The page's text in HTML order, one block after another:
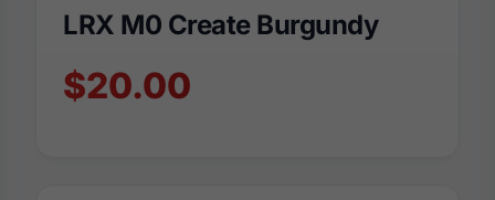
LRX M0 Create Burgundy
$20.00